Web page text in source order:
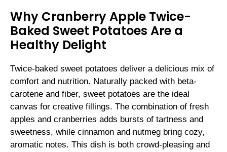
Why Cranberry Apple Twice-
Baked Sweet Potatoes Are a
Healthy Delight
Twice-baked sweet potatoes deliver a delicious mix of
comfort and nutrition. Naturally packed with beta-
carotene and fiber, sweet potatoes are the ideal
canvas for creative fillings. The combination of fresh
apples and cranberries adds bursts of tartness and
sweetness, while cinnamon and nutmeg bring cozy,
aromatic notes. This dish is both crowd-pleasing and